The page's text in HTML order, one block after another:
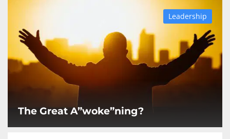
The Great A”woke”ning?
Leadership